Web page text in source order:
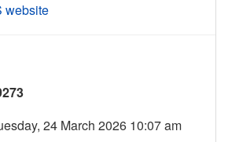
website
24 March 2026 10:07 am